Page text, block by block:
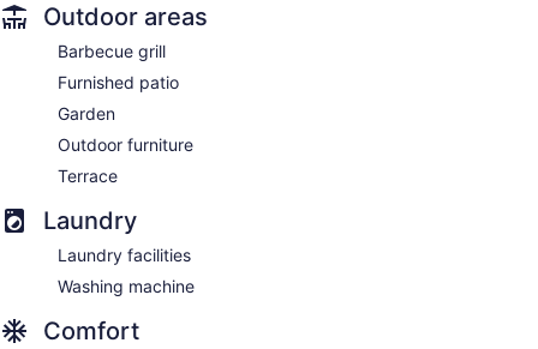
Outdoor areas
Barbecue grill
Furnished patio
Garden
Outdoor furniture
Terrace
Laundry
Laundry facilities
Washing machine
Comfort